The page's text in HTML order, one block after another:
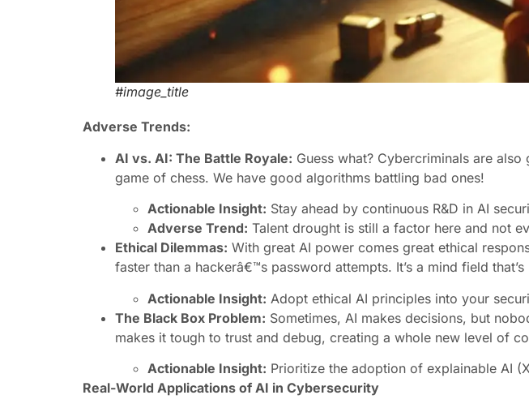
#image_title
Adverse Trends:
AI vs. AI: The Battle Royale: Guess what? Cybercriminals are
game of chess. We have good algorithms battling bad ones!
Actionable Insight: Stay ahead by continuous R&D in AI
Adverse Trend: Talent drought is still a factor here and not
Ethical Dilemmas: With great AI power comes great ethical
faster than a hackerâ€™s password attempts. It’s a mind field
Actionable Insight: Adopt ethical AI principles into your
The Black Box Problem: Sometimes, AI makes decisions, but
makes it tough to trust and debug, creating a whole new level of
Actionable Insight: Prioritize the adoption of explainable AI
Real-World Applications of AI in Cybersecurity